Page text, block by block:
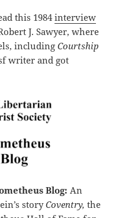
this 1984interview
J. Sawyer, where
includingCourtship
writer and got
Blog:An
storyCoventry,the